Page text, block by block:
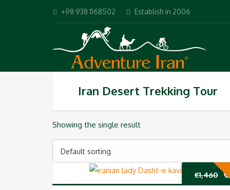
+98 938 1168502 Establish in 2006
Iran Desert Trekking Tour
Showing the single result
Default sorting
€1,460 €